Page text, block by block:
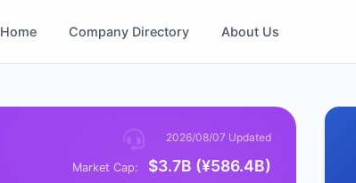
Home Company Directory About Us
2026/08/07 Updated
Market Cap: $3.7B (¥586.4B)